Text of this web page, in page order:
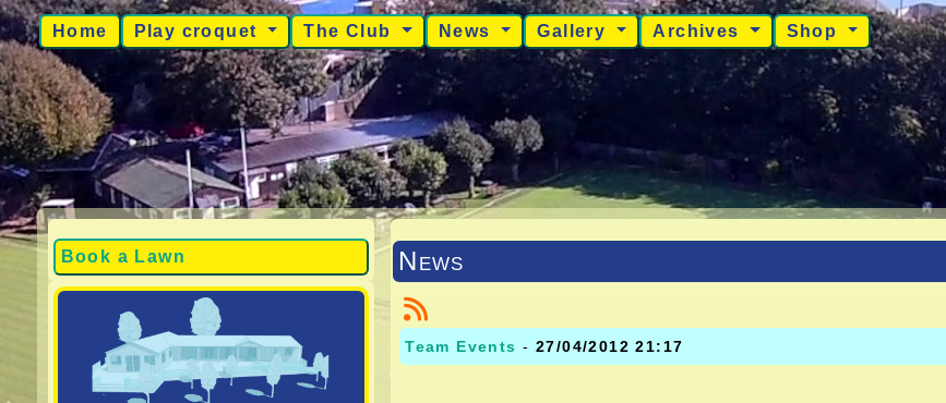
Book a Lawn
Home Play croquet The Club News Gallery Archives Shop
News
Team Events - 27/04/2012 21:17